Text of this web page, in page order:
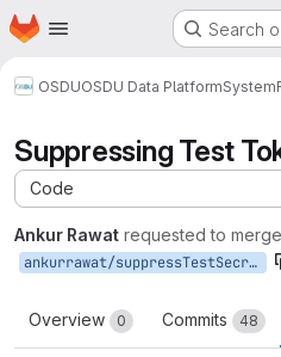
Skip to main content
Homepage Search
OSDUOSDU Data PlatformSystem
Suppressing Test
Code
Ankur Rawat requested to merge
ankurrawat/suppressTestSecret
Overview 0 Commits 48